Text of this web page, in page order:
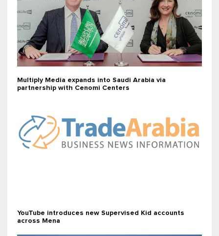
Multiply Media expands into Saudi Arabia via
partnership with Cenomi Centers
YouTube introduces new Supervised Kid accounts
across Mena